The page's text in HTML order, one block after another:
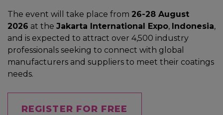
The event will take place from 26-28 August
2026 at the Jakarta International Expo, Indonesia,
and is expected to attract over 4,500 industry
professionals seeking to connect with global
manufacturers and suppliers to meet their coatings
needs.
REGISTER FOR FREE